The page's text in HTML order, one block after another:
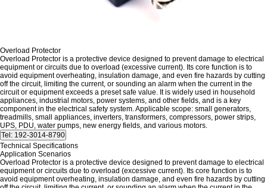
Overload Protector
Overload Protector is a protective device designed to prevent damage to electrical
equipment or circuits due to overload (excessive current). Its core function is to
avoid equipment overheating, insulation damage, and even fire hazards by cutting
off the circuit, limiting the current, or sounding an alarm when the current in the
circuit or equipment exceeds a preset safe value. It is widely used in household
appliances, industrial motors, power systems, and other fields, and is a key
component in the electrical safety system. Applicable scope: small generators,
treadmills, small appliances, inverters, transformers, compressors, power strips,
UPS, PDU, water pumps, new energy fields, and various motors.
Technical Specifications
Application Scenarios
Overload Protector is a protective device designed to prevent damage to electrical
equipment or circuits due to overload (excessive current). Its core function is to
avoid equipment overheating, insulation damage, and even fire hazards by cutting